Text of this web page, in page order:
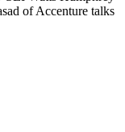
of Accenture talks